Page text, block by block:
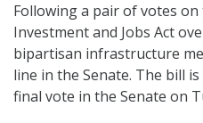
Following a pair of votes
Investment and Jobs Act
bipartisan infrastructure
line in the Senate. The bill
final vote in the Senate on